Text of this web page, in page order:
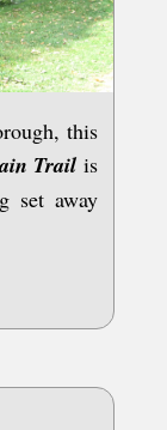
this
Trail is
set away